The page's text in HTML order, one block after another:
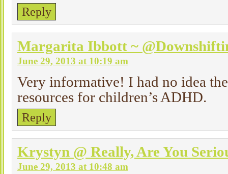
Reply
Margarita Ibbott ~
June 29, 2013 at 10:19 am
Very informative! I had no idea
resources for children’s ADHD.
Reply
Krystyn @ Really, Are You
June 29, 2013 at 10:48 am